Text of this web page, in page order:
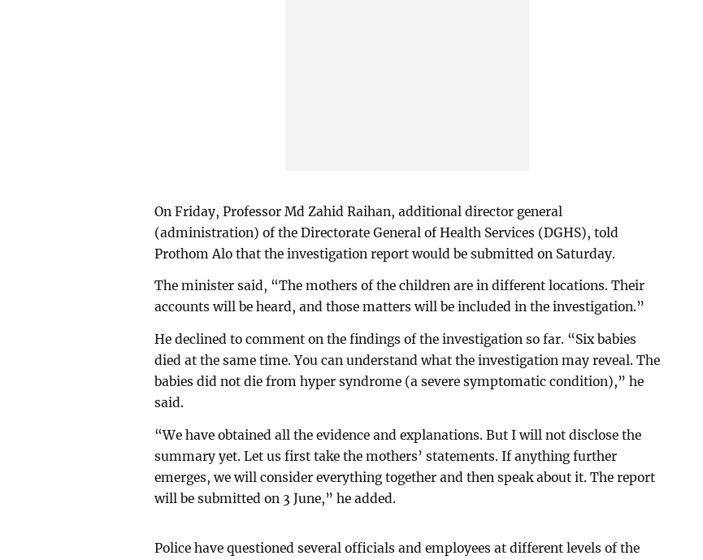
On Friday, Professor Md Zahid Raihan, additional director general
(administration) of the Directorate General of Health Services (DGHS), told
Prothom Alo that the investigation report would be submitted on Saturday.
The minister said, “The mothers of the children are in different locations. Their
accounts will be heard, and those matters will be included in the investigation.”
He declined to comment on the findings of the investigation so far. “Six babies
died at the same time. You can understand what the investigation may reveal. The
babies did not die from hyper syndrome (a severe symptomatic condition),” he
said.
“We have obtained all the evidence and explanations. But I will not disclose the
summary yet. Let us first take the mothers’ statements. If anything further
emerges, we will consider everything together and then speak about it. The report
will be submitted on 3 June,” he added.
Police have questioned several officials and employees at different levels of the